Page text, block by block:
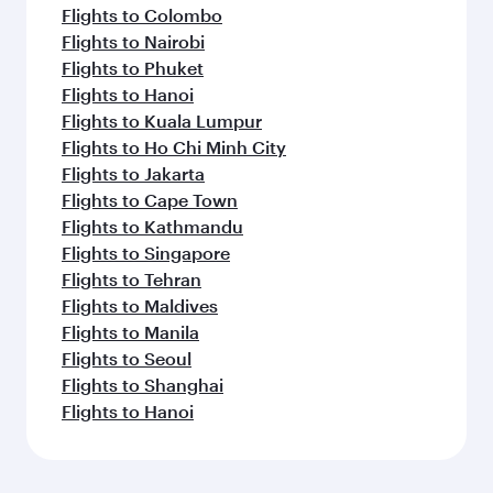
Flights to Colombo
Flights to Nairobi
Flights to Phuket
Flights to Hanoi
Flights to Kuala Lumpur
Flights to Ho Chi Minh City
Flights to Jakarta
Flights to Cape Town
Flights to Kathmandu
Flights to Singapore
Flights to Tehran
Flights to Maldives
Flights to Manila
Flights to Seoul
Flights to Shanghai
Flights to Hanoi